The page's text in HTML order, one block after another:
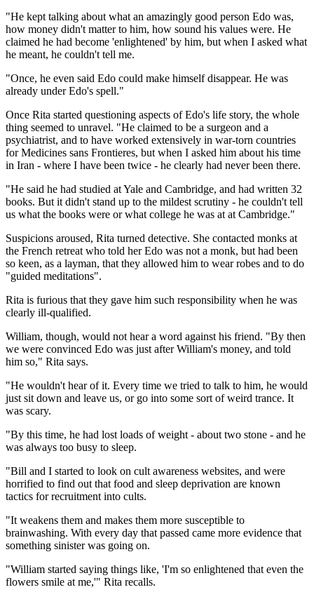
"He kept talking about what an amazingly good person Edo was,
how money didn't matter to him, how sound his values were. He
claimed he had become 'enlightened' by him, but when I asked what
he meant, he couldn't tell me.
"Once, he even said Edo could make himself disappear. He was
already under Edo's spell."
Once Rita started questioning aspects of Edo's life story, the whole
thing seemed to unravel. "He claimed to be a surgeon and a
psychiatrist, and to have worked extensively in war-torn countries
for Medicines sans Frontieres, but when I asked him about his time
in Iran - where I have been twice - he clearly had never been there.
"He said he had studied at Yale and Cambridge, and had written 32
books. But it didn't stand up to the mildest scrutiny - he couldn't tell
us what the books were or what college he was at at Cambridge."
Suspicions aroused, Rita turned detective. She contacted monks at
the French retreat who told her Edo was not a monk, but had been
so keen, as a layman, that they allowed him to wear robes and to do
"guided meditations".
Rita is furious that they gave him such responsibility when he was
clearly ill-qualified.
William, though, would not hear a word against his friend. "By then
we were convinced Edo was just after William's money, and told
him so," Rita says.
"He wouldn't hear of it. Every time we tried to talk to him, he would
just sit down and leave us, or go into some sort of weird trance. It
was scary.
"By this time, he had lost loads of weight - about two stone - and he
was always too busy to sleep.
"Bill and I started to look on cult awareness websites, and were
horrified to find out that food and sleep deprivation are known
tactics for recruitment into cults.
"It weakens them and makes them more susceptible to
brainwashing. With every day that passed came more evidence that
something sinister was going on.
"William started saying things like, 'I'm so enlightened that even the
flowers smile at me,'" Rita recalls.